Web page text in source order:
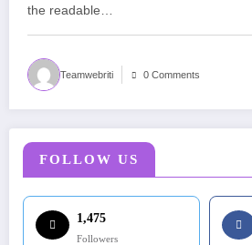
FOLLOW US
1,475
Followers
the readable…
Teamwebriti 0 Comments